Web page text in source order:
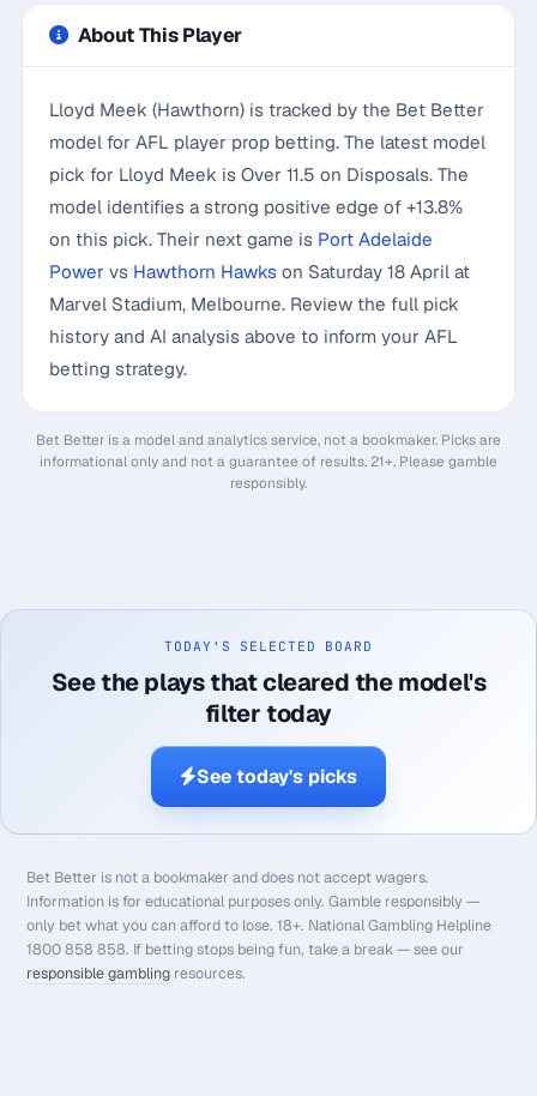
About This Player
Lloyd Meek (Hawthorn) is tracked by the Bet Better
model for AFL player prop betting. The latest model
pick for Lloyd Meek is Over 11.5 on Disposals. The
model identifies a strong positive edge of +13.8%
on this pick. Their next game is Port Adelaide
Power vs Hawthorn Hawkson Saturday 18 April at
Marvel Stadium, Melbourne. Review the full pick
history and AI analysis above to inform your AFL
betting strategy.
Bet Better is a model and analytics service, not a bookmaker. Picks are
informational only and not a guarantee of results. 21+. Please gamble
responsibly.
TODAY'S SELECTED BOARD
See the plays that cleared the model's
filter today
See today's picks
Bet Better is not a bookmaker and does not accept wagers.
Information is for educational purposes only. Gamble responsibly —
only bet what you can afford to lose. 18+. National Gambling Helpline
1800 858 858. If betting stops being fun, take a break — see our
responsible gambling resources.